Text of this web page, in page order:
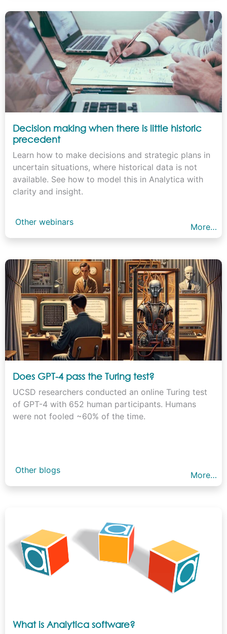
Decision making when there is little historic
precedent
Learn how to make decisions and strategic plans in
uncertain situations, where historical data is not
available. See how to model this in Analytica with
clarity and insight.
Other webinars More…
Does GPT-4 pass the Turing test?
UCSD researchers conducted an online Turing test
of GPT-4 with 652 human participants. Humans
were not fooled ~60% of the time.
Other blogs More…
What is Analytica software?